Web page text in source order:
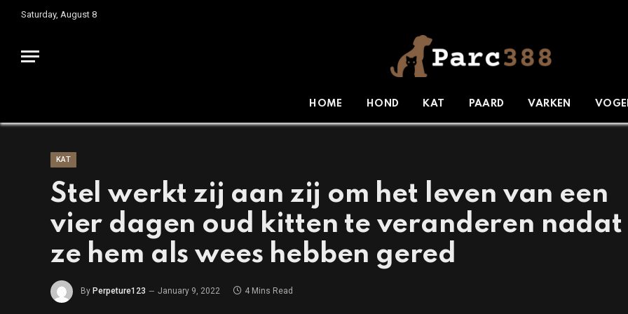
Saturday, August 8
HOME HOND KAT PAARD VARKEN
KAT
Stel werkt zij aan zij om het leven van een
vier dagen oud kitten te veranderen nadat
ze hem als wees hebben gered
By Perpeture123 January 9, 2022 4 Mins Read